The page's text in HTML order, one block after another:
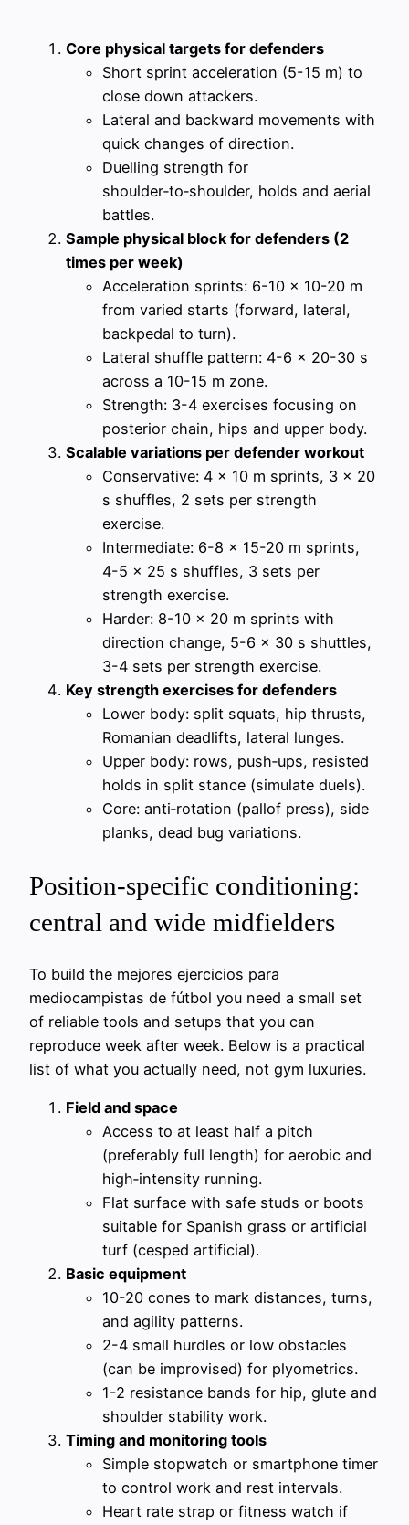
Core physical targets for defenders
Short sprint acceleration (5-15 m) to
close down attackers.
Lateral and backward movements with
quick changes of direction.
Duelling strength for
shoulder‑to‑shoulder, holds and aerial
battles.
Sample physical block for defenders (2
times per week)
Acceleration sprints: 6-10 x 10-20 m
from varied starts (forward, lateral,
backpedal to turn).
Lateral shuffle pattern: 4-6 x 20-30 s
across a 10-15 m zone.
Strength: 3-4 exercises focusing on
posterior chain, hips and upper body.
Scalable variations per defender workout
Conservative: 4 x 10 m sprints, 3 x 20
s shuffles, 2 sets per strength
exercise.
Intermediate: 6-8 x 15-20 m sprints,
4-5 x 25 s shuffles, 3 sets per
strength exercise.
Harder: 8-10 x 20 m sprints with
direction change, 5-6 x 30 s shuttles,
3-4 sets per strength exercise.
Key strength exercises for defenders
Lower body: split squats, hip thrusts,
Romanian deadlifts, lateral lunges.
Upper body: rows, push‑ups, resisted
holds in split stance (simulate duels).
Core: anti‑rotation (pallof press), side
planks, dead bug variations.
Position-specific conditioning:
central and wide midfielders
To build the mejores ejercicios para
mediocampistas de fútbol you need a small set
of reliable tools and setups that you can
reproduce week after week. Below is a practical
list of what you actually need, not gym luxuries.
Field and space
Access to at least half a pitch
(preferably full length) for aerobic and
high‑intensity running.
Flat surface with safe studs or boots
suitable for Spanish grass or artificial
turf (cesped artificial).
Basic equipment
10-20 cones to mark distances, turns,
and agility patterns.
2-4 small hurdles or low obstacles
(can be improvised) for plyometrics.
1-2 resistance bands for hip, glute and
shoulder stability work.
Timing and monitoring tools
Simple stopwatch or smartphone timer
to control work and rest intervals.
Heart rate strap or fitness watch if